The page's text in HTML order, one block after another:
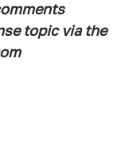
topic via the